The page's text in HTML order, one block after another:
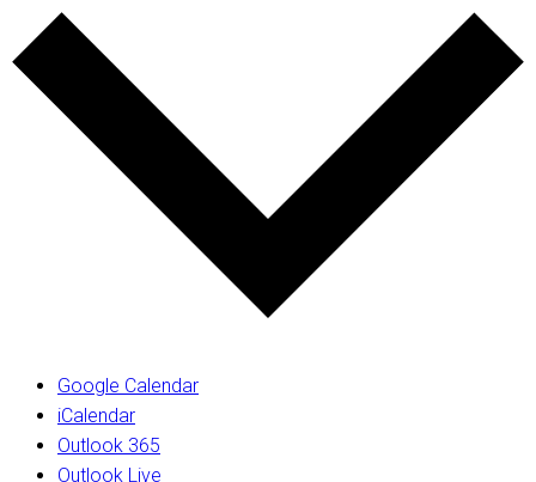
Google Calendar
iCalendar
Outlook 365
Outlook Live